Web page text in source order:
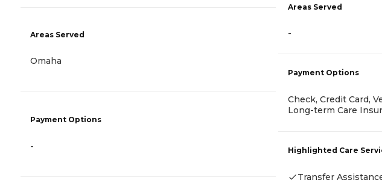
Areas Served
Omaha
Payment Options
-
Areas Served
-
Payment Options
Check, Credit Card,
Long-term Care
Highlighted Care
Transfer